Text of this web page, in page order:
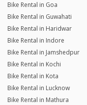
Bike Rental in Goa
Bike Rental in Guwahati
Bike Rental in Haridwar
Bike Rental in Indore
Bike Rental in Jamshedpur
Bike Rental in Kochi
Bike Rental in Kota
Bike Rental in Lucknow
Bike Rental in Mathura